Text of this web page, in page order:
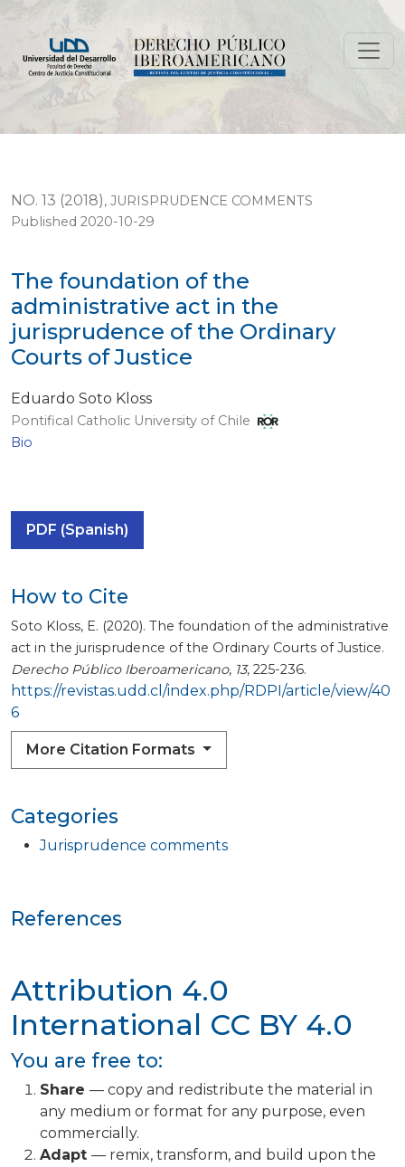
The foundation of the administrative act in the
NO. 13 (2018), JURISPRUDENCE COMMENTS
The foundation of the
administrative act in the
jurisprudence of the Ordinary
Courts of Justice
Published 2020-10-29
Eduardo Soto Kloss
Pontifical Catholic University of Chile
Bio
PDF (Spanish)
Categories
Jurisprudence comments
How to Cite
Soto Kloss, E. (2020). The foundation of the administrative
act in the jurisprudence of the Ordinary Courts of Justice.
Derecho Público Iberoamericano, 13, 225-236.
https://revistas.udd.cl/index.php/RDPI/article/view/40
6
More Citation Formats
Attribution 4.0
International CC BY 4.0
You are free to:
Share — copy and redistribute the material in
any medium or format for any purpose, even
commercially.
Adapt — remix, transform, and build upon the
References